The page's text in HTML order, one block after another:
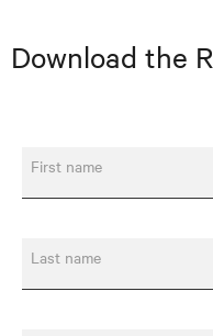
Download the
First name
Last name